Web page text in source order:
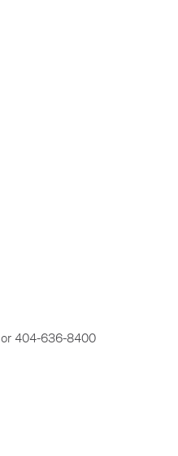
or 404-636-8400